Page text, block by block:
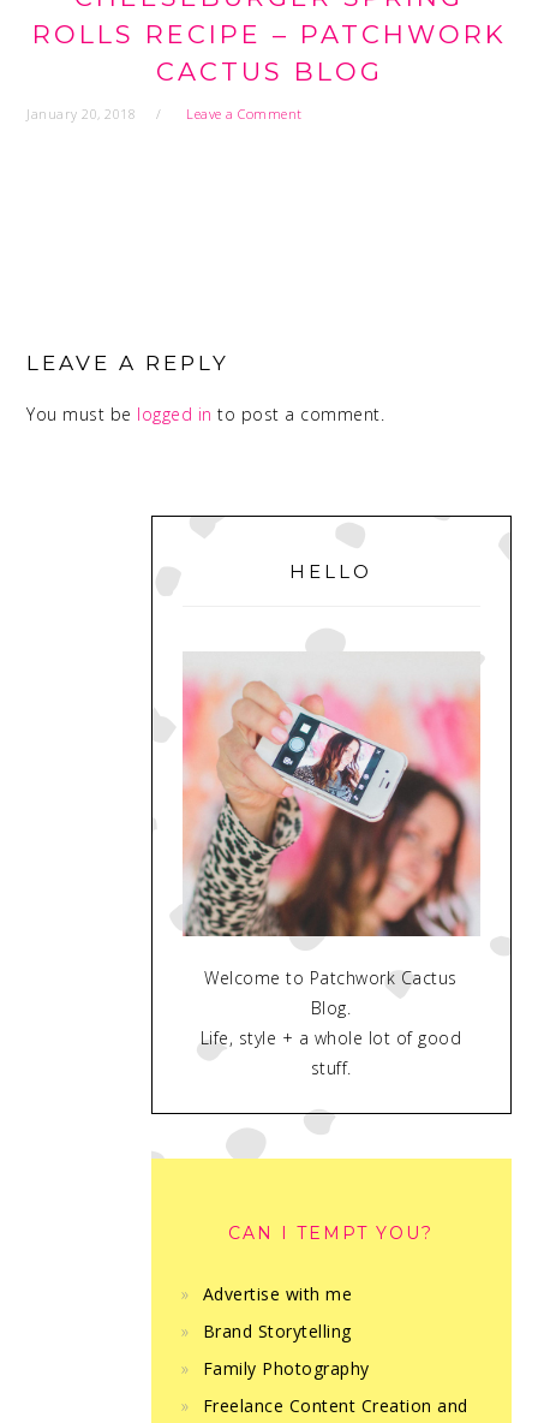
ROLLS RECIPE – PATCHWORK
CACTUS BLOG
January 20, 2018 Leave a Comment
INTERACTIONS
LEAVE A REPLY
You must be logged in to post a comment.
PRIMARY
SIDEBAR
HELLO
Welcome to Patchwork Cactus
Blog.
Life, style + a whole lot of good
stuff.
CAN I TEMPT YOU?
Advertise with me
Brand Storytelling
Family Photography
Freelance Content Creation and